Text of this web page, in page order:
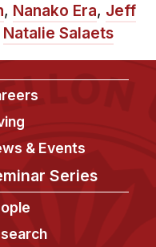
, Nanako Era, Jeff
Natalie Salaets
& Events
Series